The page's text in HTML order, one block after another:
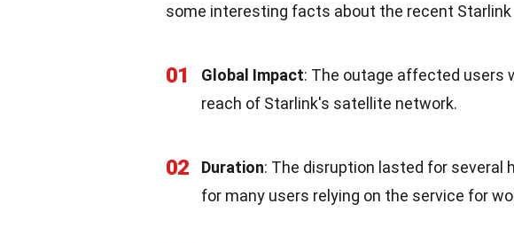
some interesting facts about the recent Starlink
01 Global Impact: The outage affected users
reach of Starlink's satellite network.
02 Duration: The disruption lasted for several
for many users relying on the service for